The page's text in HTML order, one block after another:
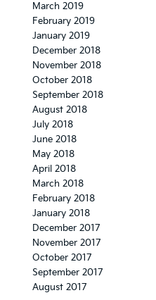
March 2019
February 2019
January 2019
December 2018
November 2018
October 2018
September 2018
August 2018
July 2018
June 2018
May 2018
April 2018
March 2018
February 2018
January 2018
December 2017
November 2017
October 2017
September 2017
August 2017